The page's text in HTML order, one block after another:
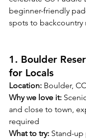
beginner-friendly
spots to backcountry
1. Boulder
for Locals
Location: Boulder,
Why we love it:
and close to town,
required
What to try: Stand-